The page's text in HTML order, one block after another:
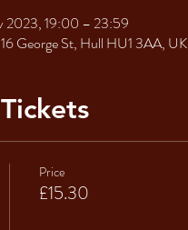
2023, 19:00 – 23:59
George St, Hull HU1 3AA, UK
Tickets
Price
£15.30